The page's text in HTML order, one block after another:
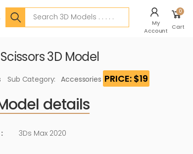
Search
My
Account
0
Cart
3D Model
Sub Category: Accessories PRICE: $19
details
: 3Ds Max 2020